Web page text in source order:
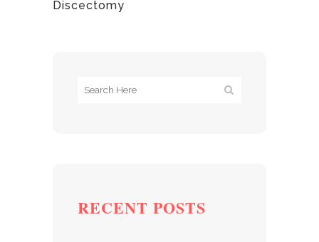
Discectomy
RECENT POSTS